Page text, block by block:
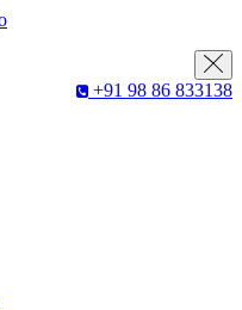
+91 98 86 833138